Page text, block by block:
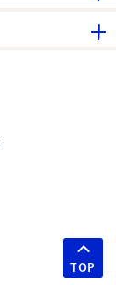
TOP